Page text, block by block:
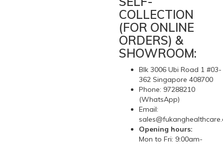
COLLECTION
(FOR ONLINE
ORDERS) &
SHOWROOM:
Blk 3006 Ubi Road 1 #03-
362 Singapore 408700
Phone: 97288210
(WhatsApp)
Email:
Opening hours:
Mon to Fri: 9:00am-